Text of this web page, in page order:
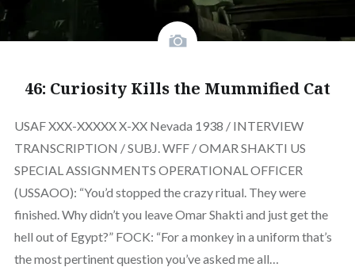
46: Curiosity Kills the Mummified Cat
USAF XXX-XXXXX X-XX Nevada 1938 / INTERVIEW
TRANSCRIPTION / SUBJ. WFF / OMAR SHAKTI US
SPECIAL ASSIGNMENTS OPERATIONAL OFFICER
(USSAOO): “You’d stopped the crazy ritual. They were
finished. Why didn’t you leave Omar Shakti and just get the
hell out of Egypt?” FOCK: “For a monkey in a uniform that’s
the most pertinent question you’ve asked me all…